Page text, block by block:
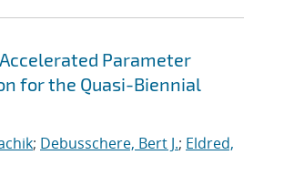
Parameter
for the Quasi-Biennial
; Debusschere, Bert J.; Eldred,